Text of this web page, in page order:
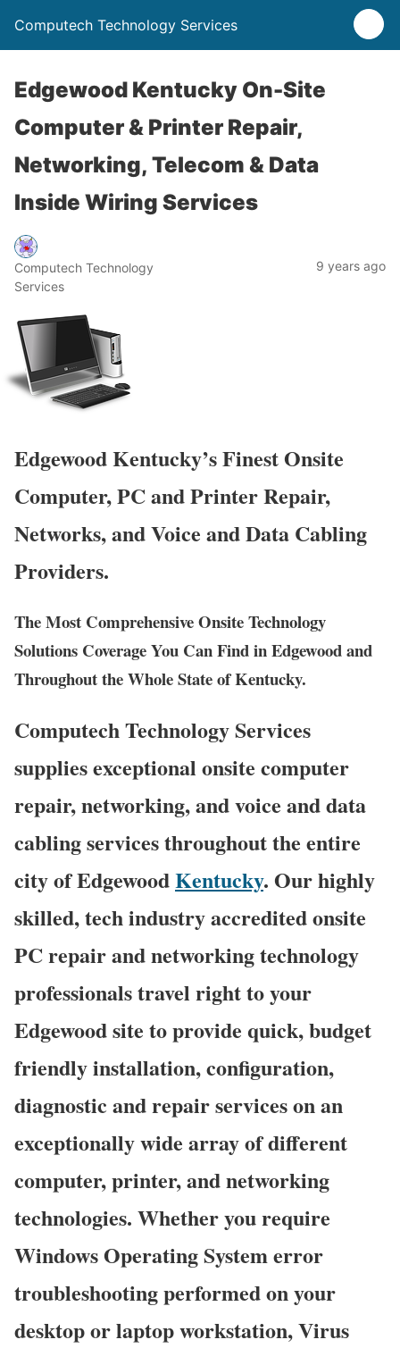
Computech Technology Services
Edgewood Kentucky On-Site
Computer & Printer Repair,
Networking, Telecom & Data
Inside Wiring Services
Computech Technology
Services
9 years ago
Edgewood Kentucky’s Finest Onsite
Computer, PC and Printer Repair,
Networks, and Voice and Data Cabling
Providers.
The Most Comprehensive Onsite Technology
Solutions Coverage You Can Find in Edgewood and
Throughout the Whole State of Kentucky.
Computech Technology Services
supplies exceptional onsite computer
repair, networking, and voice and data
cabling services throughout the entire
city of EdgewoodKentucky. Our highly
skilled, tech industry accredited onsite
PC repair and networking technology
professionals travel right to your
Edgewood site to provide quick, budget
friendly installation, configuration,
diagnostic and repair services on an
exceptionally wide array of different
computer, printer, and networking
technologies. Whether you require
Windows Operating System error
troubleshooting performed on your
desktop or laptop workstation, Virus